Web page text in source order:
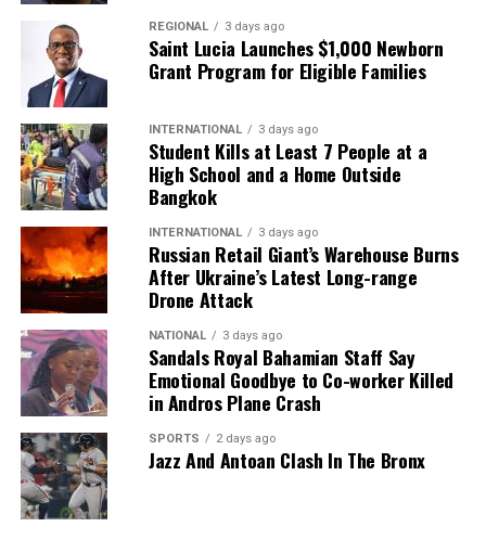
REGIONAL 3 days ago
Saint Lucia Launches $1,000 Newborn
Grant Program for Eligible Families
INTERNATIONAL 3 days ago
Student Kills at Least 7 People at a
High School and a Home Outside
Bangkok
INTERNATIONAL 3 days ago
Russian Retail Giant’s Warehouse Burns
After Ukraine’s Latest Long-range
Drone Attack
NATIONAL 3 days ago
Sandals Royal Bahamian Staff Say
Emotional Goodbye to Co-worker Killed
in Andros Plane Crash
SPORTS 2 days ago
Jazz And Antoan Clash In The Bronx